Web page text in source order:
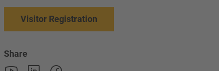
Visitor Registration
Share